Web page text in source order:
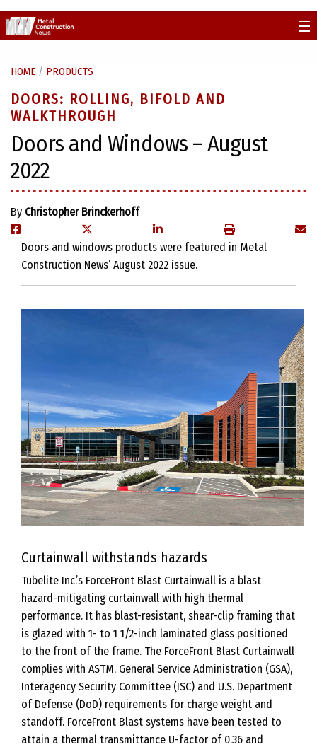
to
content
HOME / PRODUCTS
DOORS: ROLLING, BIFOLD AND
WALKTHROUGH
Doors and Windows – August
2022
By Christopher Brinckerhoff
Doors and windows products were featured in Metal
Construction News’ August 2022 issue.
Curtainwall withstands hazards
Tubelite Inc.’s ForceFront Blast Curtainwall is a blast
hazard-mitigating curtainwall with high thermal
performance. It has blast-resistant, shear-clip framing that
is glazed with 1- to 1 1/2-inch laminated glass positioned
to the front of the frame. The ForceFront Blast Curtainwall
complies with ASTM, General Service Administration (GSA),
Interagency Security Committee (ISC) and U.S. Department
of Defense (DoD) requirements for charge weight and
standoff. ForceFront Blast systems have been tested to
attain a thermal transmittance U-factor of 0.36 and